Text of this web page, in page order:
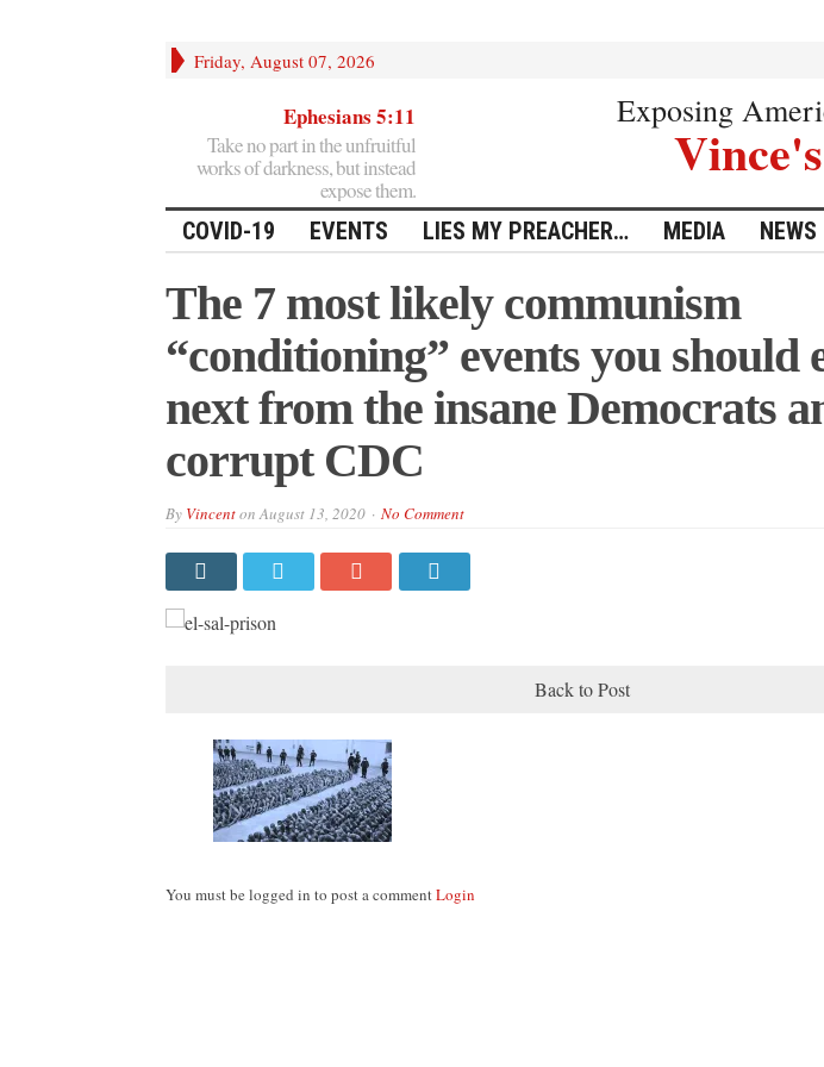
Friday, August 07, 2026
Ephesians 5:11
Take no part in the unfruitful
works of darkness, but instead
expose them.
Exposing
COVID-19 EVENTS LIES MY PREACHER… MEDIA NEWS
The 7 most likely communism
“conditioning” events you should
next from the insane Democrats
corrupt CDC
By VincentonAugust 13, 2020 No Comment
Back to Post
You must be logged in to post a commentLogin